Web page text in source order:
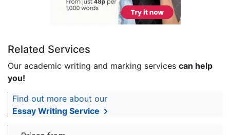
Related Services
Our academic writing and marking services can help
you!
Find out more about our
Essay Writing Service